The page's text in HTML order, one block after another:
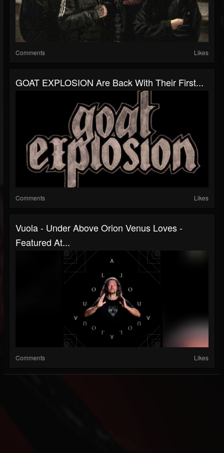
Comments Likes
GOAT EXPLOSION Are Back With Their First...
Comments Likes
Vuola - Under Above Orion Venus Loves -
Featured At...
Comments Likes